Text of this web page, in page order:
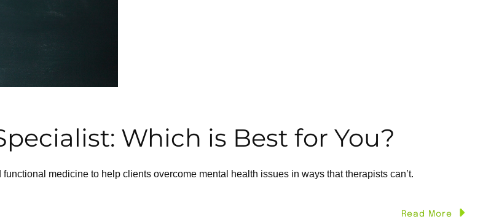
Which is Best for You?
medicine to help clients overcome mental health issues in ways that therapists can’t.
Read More